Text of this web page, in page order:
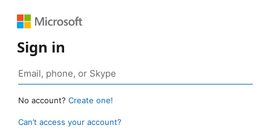
Sign in
No account? Create one!
Can’t access your account?